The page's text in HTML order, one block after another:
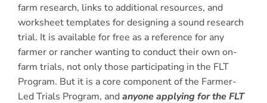
farm research, links to additional resources, and
worksheet templates for designing a sound research
trial. It is available for free as a reference for any
farmer or rancher wanting to conduct their own on-
farm trials, not only those participating in the FLT
Program. But it is a core component of the Farmer-
Led Trials Program, andanyone applying for the FLT